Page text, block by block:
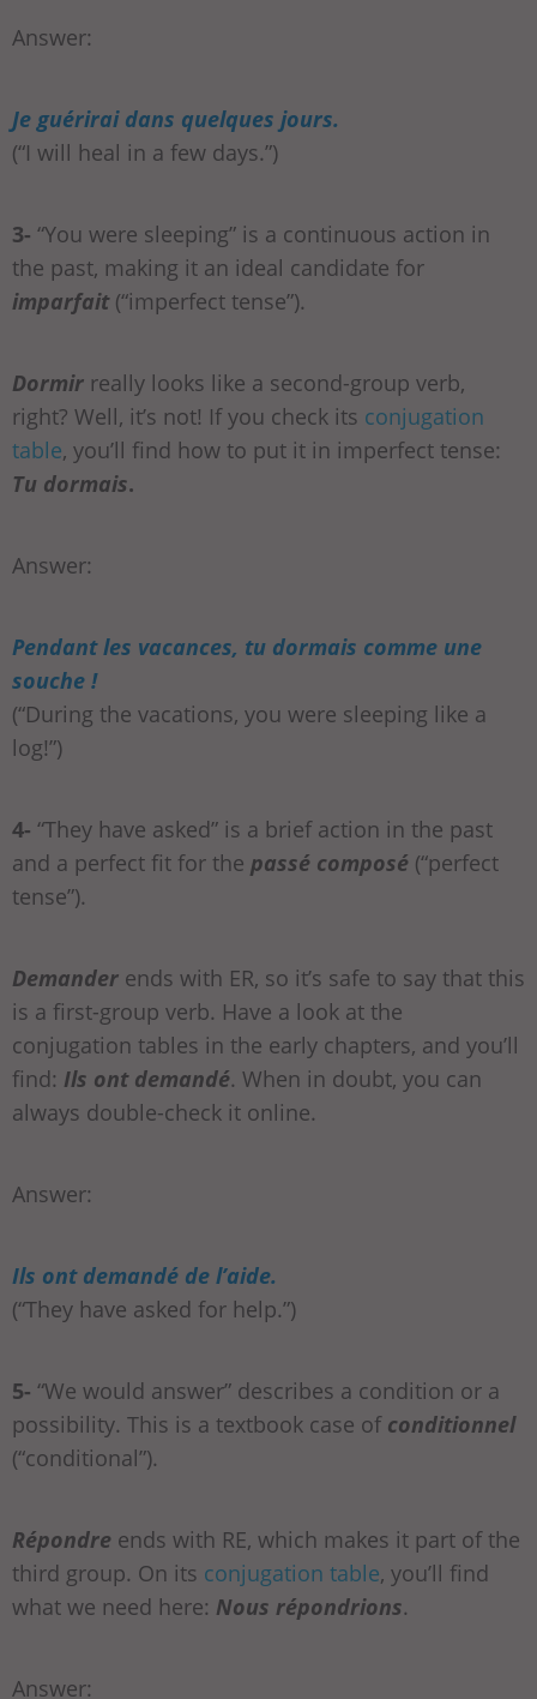
Answer:
Je guérirai dans quelques jours.
(“I will heal in a few days.”)
3- “You were sleeping” is a continuous action in
the past, making it an ideal candidate for
imparfait (“imperfect tense”).
Dormir really looks like a second-group verb,
right? Well, it’s not! If you check its conjugation
table, you’ll find how to put it in imperfect tense:
Tu dormais.
Answer:
Pendant les vacances, tu dormais comme une
souche !
(“During the vacations, you were sleeping like a
log!”)
4- “They have asked” is a brief action in the past
and a perfect fit for the passé composé (“perfect
tense”).
Demander ends with ER, so it’s safe to say that this
is a first-group verb. Have a look at the
conjugation tables in the early chapters, and you’ll
find: Ils ont demandé. When in doubt, you can
always double-check it online.
Answer:
Ils ont demandé de l’aide.
(“They have asked for help.”)
5- “We would answer” describes a condition or a
possibility. This is a textbook case of conditionnel
(“conditional”).
Répondre ends with RE, which makes it part of the
third group. On its conjugation table, you’ll find
what we need here: Nous répondrions.
Answer: